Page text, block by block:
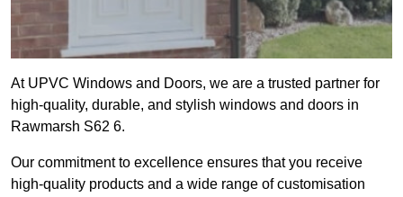
At UPVC Windows and Doors, we are a trusted partner for
high-quality, durable, and stylish windows and doors in
Rawmarsh S62 6.
Our commitment to excellence ensures that you receive
high-quality products and a wide range of customisation